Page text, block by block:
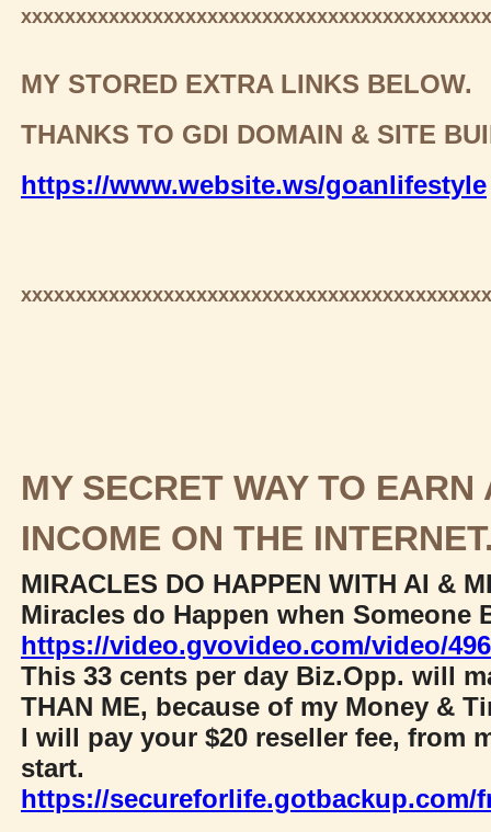
MY STORED EXTRA LINKS BELOW.
THANKS TO GDI DOMAIN & SITE
https://www.website.ws/goanlifestyle
MY SECRET WAY TO
INCOME ON THE
MIRACLES DO HAPPEN WITH AI &
Miracles do Happen when Someone
https://video.gvovideo.com/video/
This 33 cents per day Biz.Opp. will
THAN ME, because of my Money &
I will pay your $20 reseller fee, from
start.
https://secureforlife.gotbackup.com/